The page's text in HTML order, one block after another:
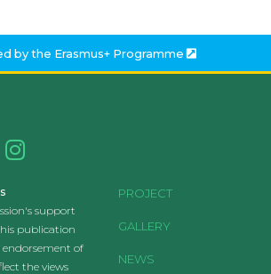
by the Erasmus+ Programme
support
publication
of
the views
PROJECT
GALLERY
NEWS